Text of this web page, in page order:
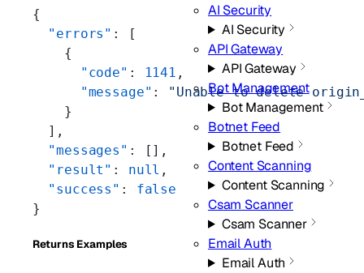
AI Security
AI Security
API Gateway
API Gateway
Bot Management
Bot Management
Botnet Feed
Botnet Feed
Content Scanning
Content Scanning
Csam Scanner
Csam Scanner
Email Auth
Email Auth
{
  "errors"
: [
    {
      "code"
: 1141 ,
      "message"
:
"Unable to delete
    }
  ],
  "messages"
: [],
  "result"
: null ,
  "success"
: false
}
Returns Examples